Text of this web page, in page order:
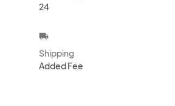
24
local_shipping
Shipping
Added Fee